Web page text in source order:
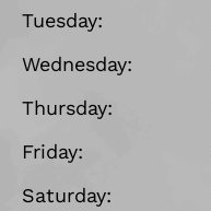
Tuesday:
Wednesday:
Thursday:
Friday:
Saturday: